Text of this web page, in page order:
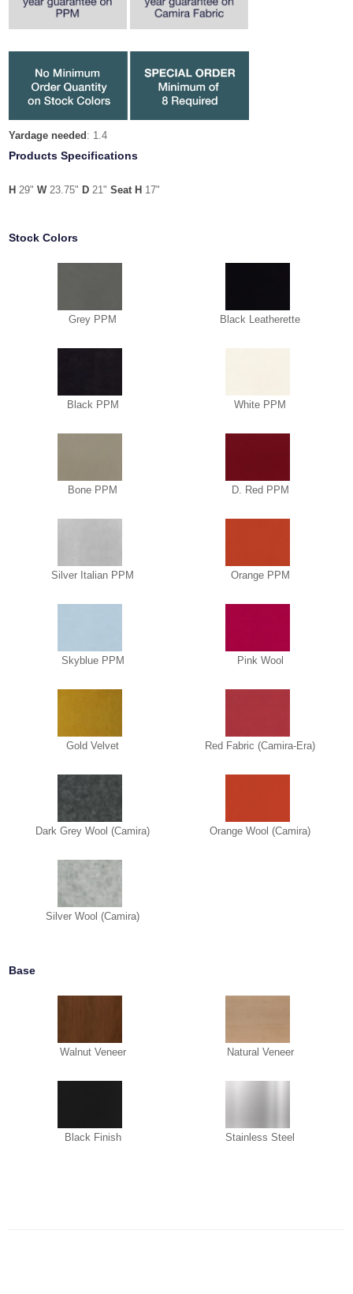
Yardage needed : 1.4
Products Specifications
H 29"W23.75" D 21"Seat H 17"
Stock Colors
Grey PPM Black Leatherette
Black PPM White PPM
Bone PPM D. Red PPM
Silver Italian PPM Orange PPM
Skyblue PPM Pink Wool
Gold Velvet Red Fabric (Camira-Era)
Dark Grey Wool (Camira) Orange Wool (Camira)
Silver Wool (Camira)
Base
Walnut Veneer Natural Veneer
Black Finish Stainless Steel